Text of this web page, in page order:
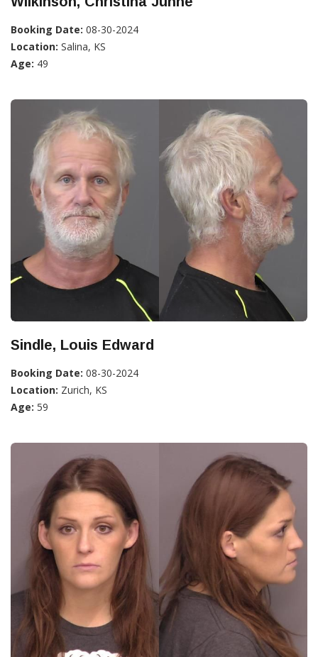
Booking Date: 08-30-2024
Location: Salina, KS
Age: 49
Sindle, Louis Edward
Booking Date: 08-30-2024
Location: Zurich, KS
Age: 59